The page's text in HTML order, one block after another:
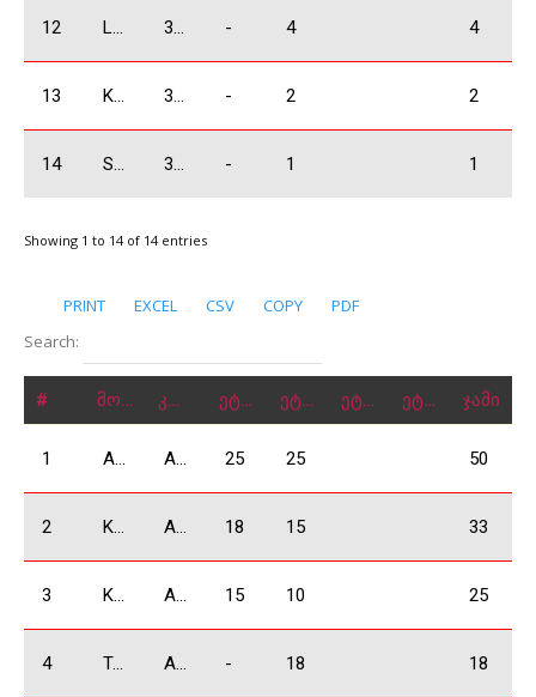
12 Lobjanidze Irakli 3500 Absolute - 4 4
13 Koniashvili Tamaz 3500 Absolute - 2 2
14 Sakvarelidze Boris 3500 Absolute - 1 1
Showing 1 to 14 of 14 entries
PRINT EXCEL CSV COPY
PDF
Search:
# მონაწილე კლასი ეტაპი 1 ეტაპი 2 ეტაპი 3 ეტაპი 4 ჯამი
1 Arjevanidze Giorgi ABSOLUTE 25 25 50
2 Kakauridze Irakli ABSOLUTE 18 15 33
3 Khachidze David ABSOLUTE 15 10 25
4 Tsikhelashvili Shalva ABSOLUTE - 18 18